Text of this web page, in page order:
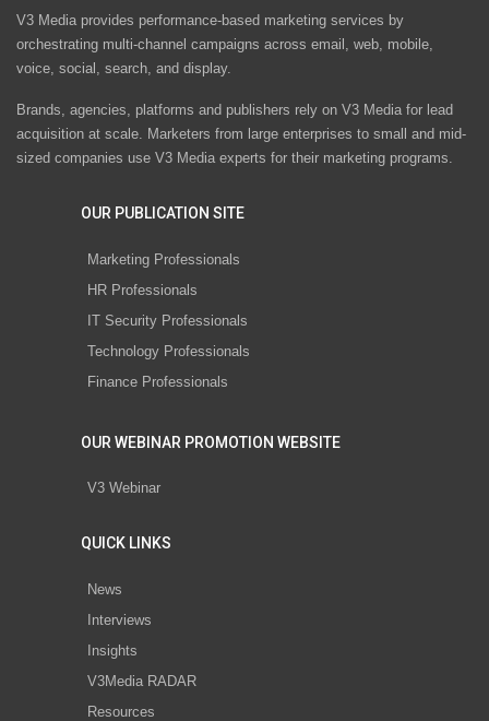
V3 Media provides performance-based marketing services by
orchestrating multi-channel campaigns across email, web, mobile,
voice, social, search, and display.
Brands, agencies, platforms and publishers rely on V3 Media for lead
acquisition at scale. Marketers from large enterprises to small and mid-
sized companies use V3 Media experts for their marketing programs.
OUR PUBLICATION SITE
Marketing Professionals
HR Professionals
IT Security Professionals
Technology Professionals
Finance Professionals
OUR WEBINAR PROMOTION WEBSITE
V3 Webinar
QUICK LINKS
News
Interviews
Insights
V3Media RADAR
Resources